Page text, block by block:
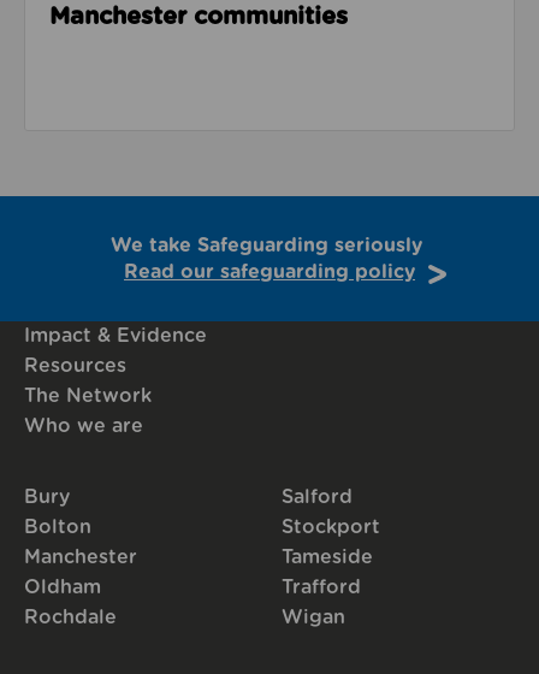
Manchester communities
We take Safeguarding seriously
Read our safeguarding policy
Impact & Evidence
Resources
The Network
Who we are
Bury
Bolton
Manchester
Oldham
Rochdale
Salford
Stockport
Tameside
Trafford
Wigan